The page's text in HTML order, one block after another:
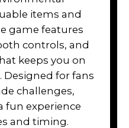
items and
game features
controls, and
keeps you on
Designed for fans
challenges,
fun experience
and timing.